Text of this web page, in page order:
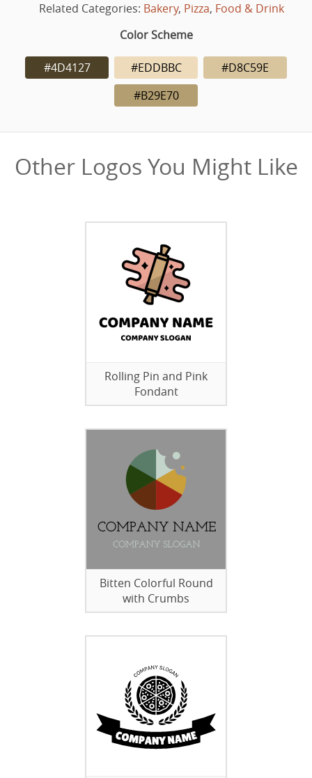
Related Categories: Bakery, Pizza, Food & Drink
Color Scheme
#4D4127 #EDDBBC
#D8C59E
#B29E70
Other Logos You Might Like
Rolling Pin and Pink
Fondant
Bitten Colorful Round
with Crumbs